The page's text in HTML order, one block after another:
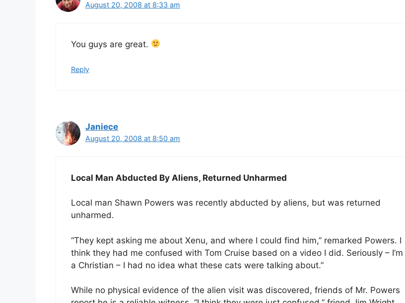
August 20, 2008 at 8:33 am
You guys are great.
Reply
Janiece
August 20, 2008 at 8:50 am
Local Man Abducted By Aliens, Returned Unharmed
Local man Shawn Powers was recently abducted by aliens, but was returned
unharmed.
“They kept asking me about Xenu, and where I could find him,” remarked Powers. I
think they had me confused with Tom Cruise based on a video I did. Seriously – I’m
a Christian – I had no idea what these cats were talking about.”
While no physical evidence of the alien visit was discovered, friends of Mr. Powers